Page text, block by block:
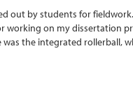
out by students for
working on my dissertation
the integrated rollerball,